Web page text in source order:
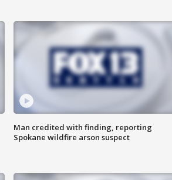
Man credited with finding, reporting
Spokane wildfire arson suspect